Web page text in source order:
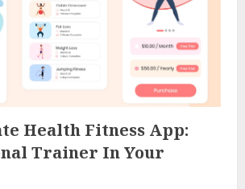
Health Fitness App:
Trainer In Your